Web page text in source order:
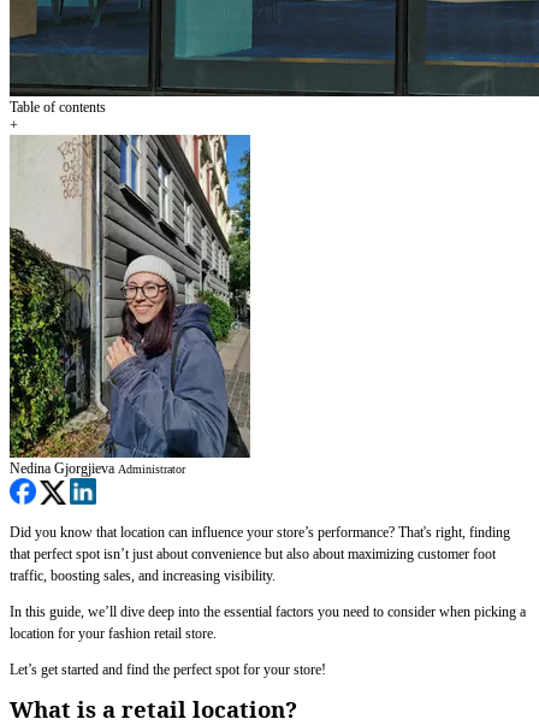
Table of contents
+
Nedina Gjorgjieva Administrator
Did you know that location can influence your store’s performance? That's right, finding
that perfect spot isn’t just about convenience but also about maximizing customer foot
traffic, boosting sales, and increasing visibility.
In this guide, we’ll dive deep into the essential factors you need to consider when picking a
location for your fashion retail store.
Let’s get started and find the perfect spot for your store!
What is a retail location?